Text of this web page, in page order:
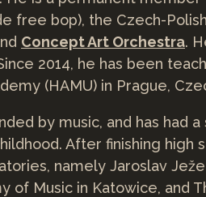
free bop), the Czech-
Concept Art Orchestra.
2014, he has been
(HAMU) in Prague,
by music, and has had
After finishing high
namely Jaroslav
of Music in Katowice, and